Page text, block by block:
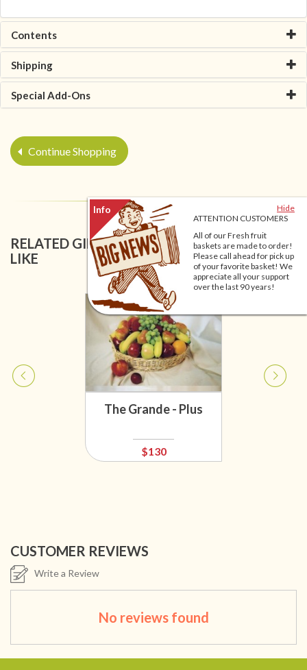
Hide
ATTENTION CUSTOMERS
All of our Fresh fruit
baskets are made to order!
Please call ahead for pick up
of your favorite basket! We
appreciate all your support
over the last 90 years!
Contents
Shipping
Special Add-Ons
Continue Shopping
RELATED GIFT BASKETS YOU MIGHT ALSO
LIKE
The Grande - Plus
$130
CUSTOMER REVIEWS
Write a Review
No reviews found